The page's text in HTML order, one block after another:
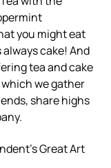
you might eat
cake! And
tea and cake
we gather
share highs
Great Art